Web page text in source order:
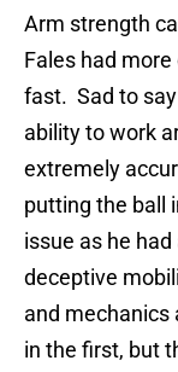
Arm strength
Fales had
fast. Sad to say
ability to work
extremely
putting the ball
issue as he
deceptive
and mechanics
in the first, but